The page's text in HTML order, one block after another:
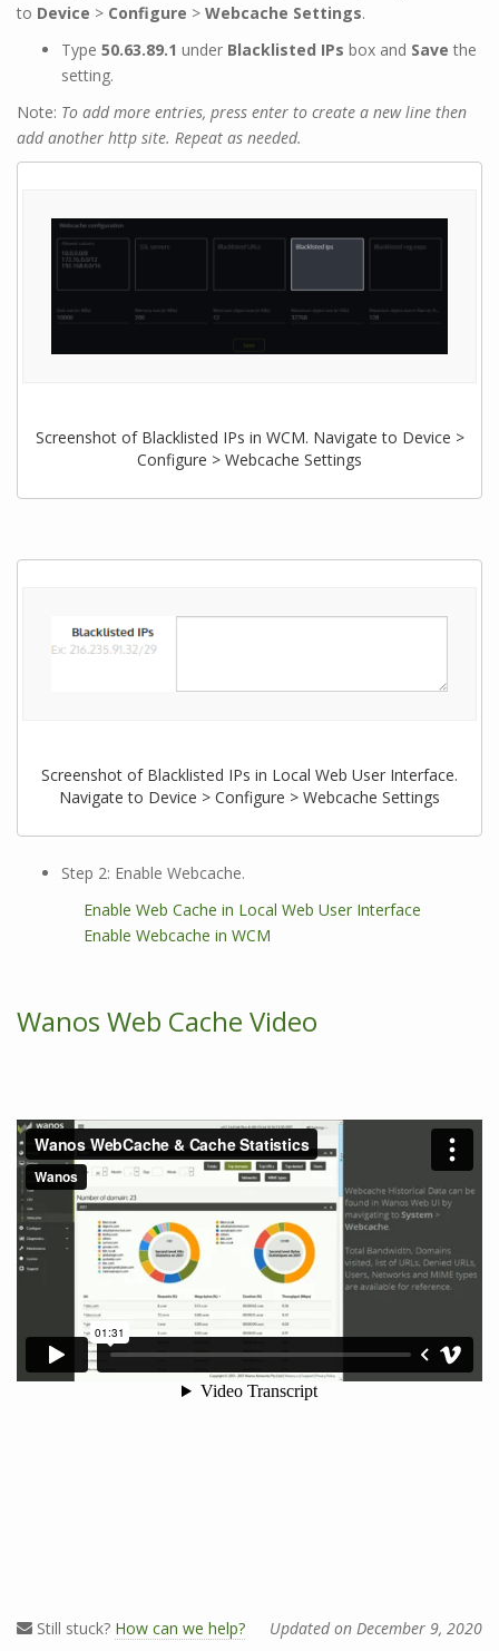
to Device > Configure > Webcache Settings.
Type 50.63.89.1 under Blacklisted IPs box and Save the
setting.
Note: To add more entries, press enter to create a new line then
add another http site. Repeat as needed.
Screenshot of Blacklisted IPs in WCM. Navigate to Device >
Configure > Webcache Settings
Screenshot of Blacklisted IPs in Local Web User Interface.
Navigate to Device > Configure > Webcache Settings
Step 2: Enable Webcache.
Enable Web Cache in Local Web User Interface
Enable Webcache in WCM
Wanos Web Cache Video
Still stuck? How can we help? Updated on December 9, 2020